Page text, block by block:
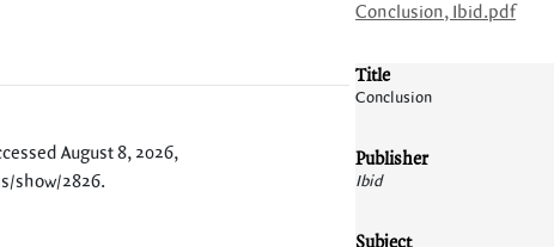
August 8, 2026,
show/2826.
Conclusion, Ibid.pdf
Title
Conclusion
Publisher
Ibid
Subject